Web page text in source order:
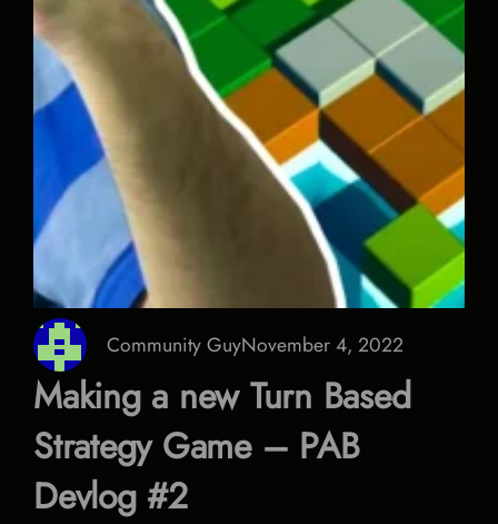
Community GuyNovember 4, 2022
Making a new Turn Based
Strategy Game – PAB
Devlog #2